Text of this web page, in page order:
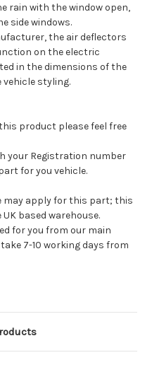
rain with the window open,
side windows.
the air deflectors
on the electric
in the dimensions of the
styling.
product please feel free
your Registration number
for you vehicle.
may apply for this part; this
based warehouse.
for you from our main
7-10 working days from